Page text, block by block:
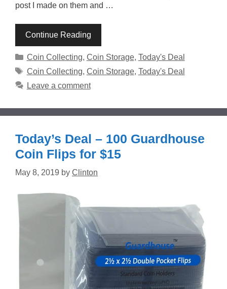
post I made on them and …
Continue Reading
Categories
Coin Collecting, Coin Storage, Today's Deal
Tags
Coin Collecting, Coin Storage, Today's Deal
Leave a comment
Today’s Deal – 100 Guardhouse
Coin Flips for $15
May 8, 2019 by Clinton